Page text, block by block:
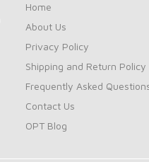
Home
About Us
Privacy Policy
Shipping and Return Policy
Frequently Asked
Contact Us
OPT Blog